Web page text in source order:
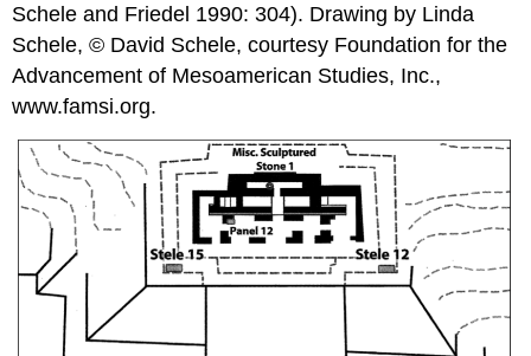
Schele and Friedel 1990: 304). Drawing by Linda
Schele, © David Schele, courtesy Foundation for the
Advancement of Mesoamerican Studies, Inc.,
www.famsi.org.